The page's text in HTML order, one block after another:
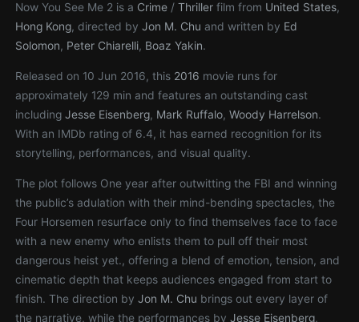
Now You See Me 2 is a Crime /Thriller film from United States,
Hong Kong, directed byJon M. Chu and written by Ed
Solomon, Peter Chiarelli, Boaz Yakin.
Released on 10 Jun 2016, this 2016 movie runs for
approximately 129 min and features an outstanding cast
includingJesse Eisenberg, Mark Ruffalo,Woody Harrelson.
With an IMDb rating of 6.4, it has earned recognition for its
storytelling, performances, and visual quality.
The plot follows One year after outwitting the FBI and winning
the public’s adulation with their mind-bending spectacles, the
Four Horsemen resurface only to find themselves face to face
with a new enemy who enlists them to pull off their most
dangerous heist yet., offering a blend of emotion, tension, and
cinematic depth that keeps audiences engaged from start to
finish. The direction byJon M. Chu brings out every layer of
the narrative, while the performances byJesse Eisenberg,